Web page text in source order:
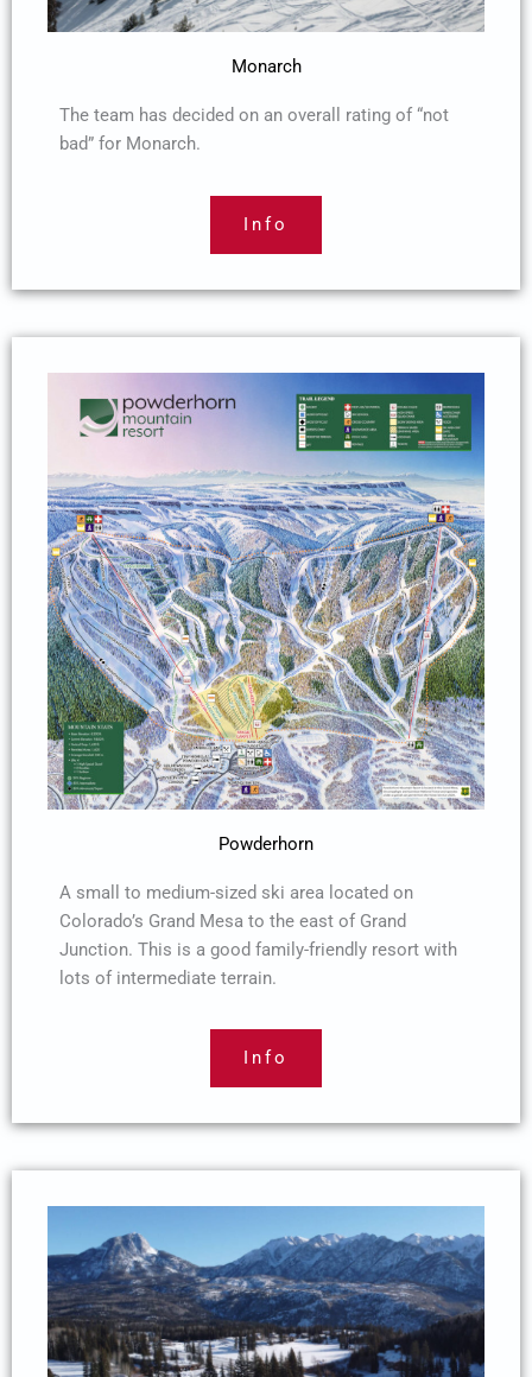
Monarch
The team has decided on an overall rating of “not
bad” for Monarch.
Info
Powderhorn
A small to medium-sized ski area located on
Colorado’s Grand Mesa to the east of Grand
Junction. This is a good family-friendly resort with
lots of intermediate terrain.
Info